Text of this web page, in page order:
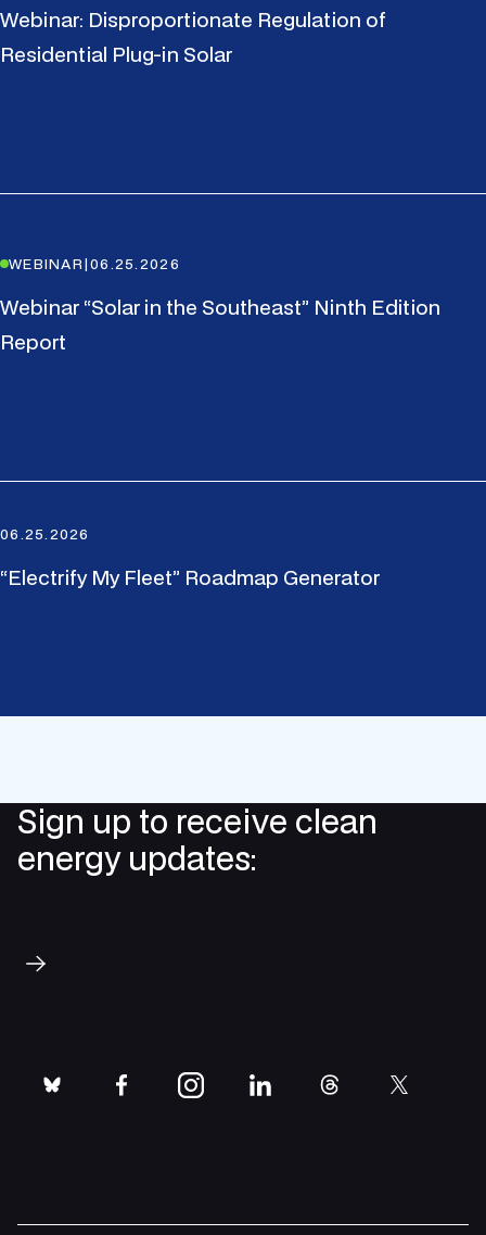
Webinar: Disproportionate Regulation of
Residential Plug-in Solar
WEBINAR|06.25.2026
Webinar “Solar in the Southeast” Ninth Edition
Report
06.25.2026
“Electrify My Fleet” Roadmap Generator
Sign up to receive clean
energy updates:
bluesky facebookinstagramlinkedinthreads twitter